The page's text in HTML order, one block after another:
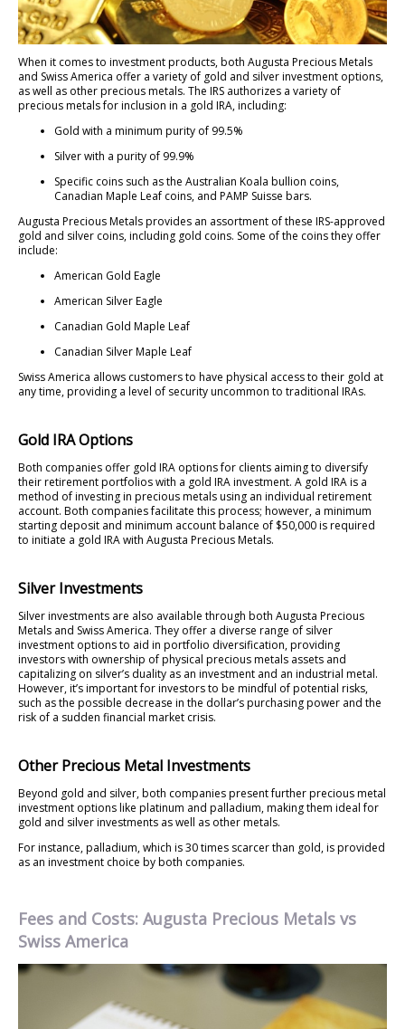
When it comes to investment products, both Augusta Precious Metals
and Swiss America offer a variety of gold and silver investment options,
as well as other precious metals. The IRS authorizes a variety of
precious metals for inclusion in a gold IRA, including:
Gold with a minimum purity of 99.5%
Silver with a purity of 99.9%
Specific coins such as the Australian Koala bullion coins,
Canadian Maple Leaf coins, and PAMP Suisse bars.
Augusta Precious Metals provides an assortment of these IRS-approved
gold and silver coins, including gold coins. Some of the coins they offer
include:
American Gold Eagle
American Silver Eagle
Canadian Gold Maple Leaf
Canadian Silver Maple Leaf
Swiss America allows customers to have physical access to their gold at
any time, providing a level of security uncommon to traditional IRAs.
Gold IRA Options
Both companies offer gold IRA options for clients aiming to diversify
their retirement portfolios with a gold IRA investment. A gold IRA is a
method of investing in precious metals using an individual retirement
account. Both companies facilitate this process; however, a minimum
starting deposit and minimum account balance of $50,000 is required
to initiate a gold IRA with Augusta Precious Metals.
Silver Investments
Silver investments are also available through both Augusta Precious
Metals and Swiss America. They offer a diverse range of silver
investment options to aid in portfolio diversification, providing
investors with ownership of physical precious metals assets and
capitalizing on silver’s duality as an investment and an industrial metal.
However, it’s important for investors to be mindful of potential risks,
such as the possible decrease in the dollar’s purchasing power and the
risk of a sudden financial market crisis.
Other Precious Metal Investments
Beyond gold and silver, both companies present further precious metal
investment options like platinum and palladium, making them ideal for
gold and silver investments as well as other metals.
For instance, palladium, which is 30 times scarcer than gold, is provided
as an investment choice by both companies.
Fees and Costs: Augusta Precious Metals vs
Swiss America